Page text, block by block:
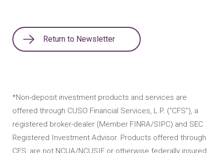
Return to Newsletter
*Non-deposit investment products and services are
offered through CUSO Financial Services, L.P. (“CFS”), a
registered broker-dealer (Member FINRA/SIPC) and SEC
Registered Investment Advisor. Products offered through
CFS: are not NCUA/NCUSIF or otherwise federally insured,